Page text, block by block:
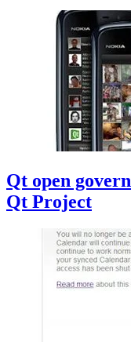
Qt open
Qt Project